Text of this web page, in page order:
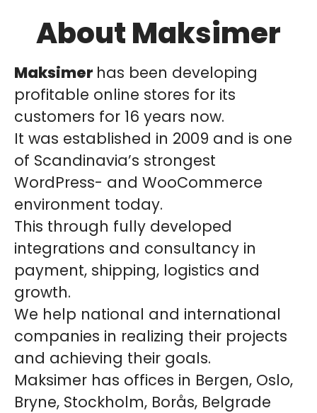
About Maksimer
Maksimer has been developing
profitable online stores for its
customers for 16 years now.
It was established in 2009 and is one
of Scandinavia’s strongest
WordPress- and WooCommerce
environment today.
This through fully developed
integrations and consultancy in
payment, shipping, logistics and
growth.
We help national and international
companies in realizing their projects
and achieving their goals.
Maksimer has offices in Bergen, Oslo,
Bryne, Stockholm, Borås, Belgrade